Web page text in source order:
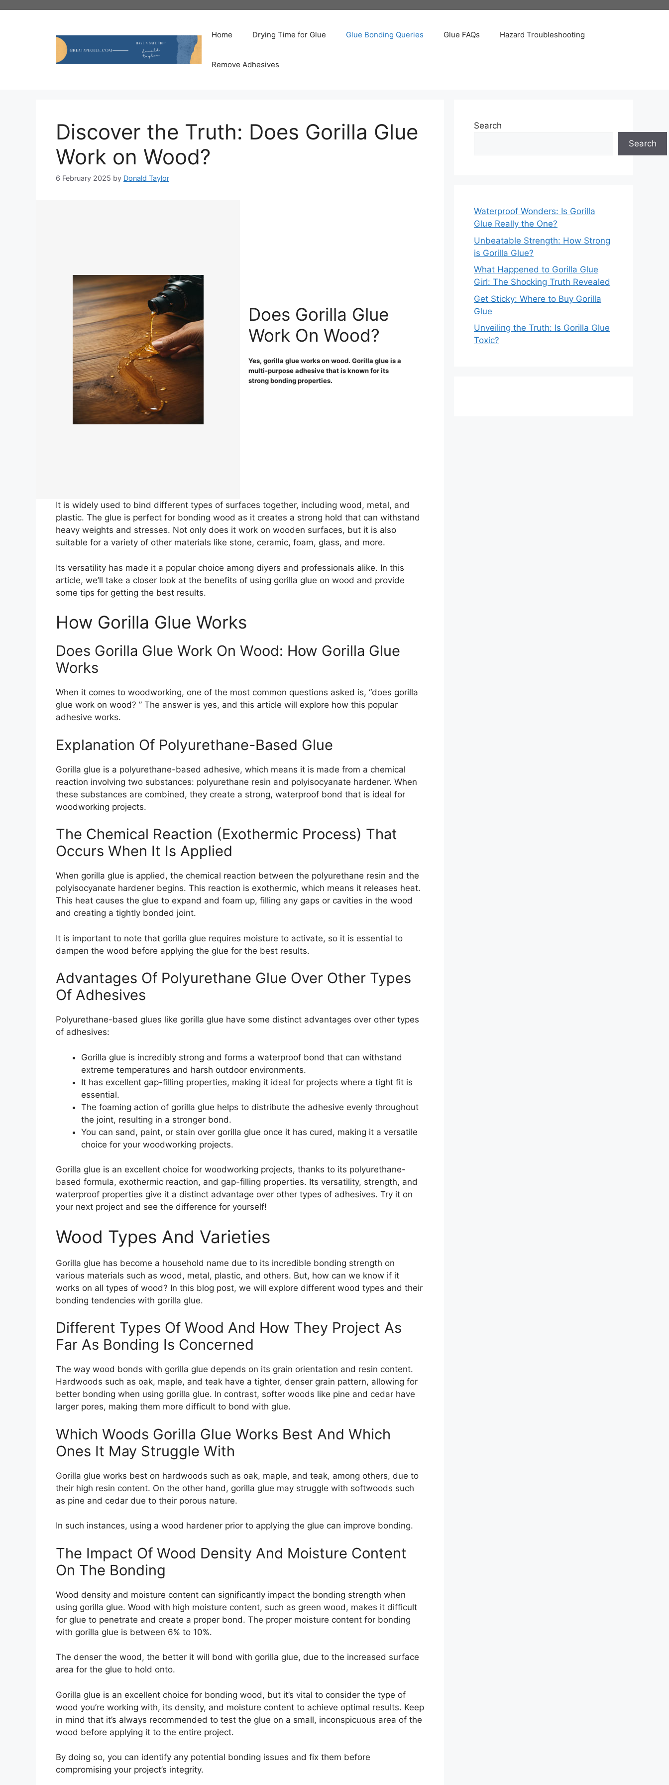
Home Drying Time for Glue Glue Bonding Queries Glue FAQs Hazard Troubleshooting
Remove Adhesives
Discover the Truth: Does Gorilla Glue
Work on Wood?
6 February 2025 by Donald Taylor
Does Gorilla Glue
Work On Wood?
Yes, gorilla glue works on wood. Gorilla glue is a
multi-purpose adhesive that is known for its
strong bonding properties.
It is widely used to bind different types of surfaces together, including wood, metal, and
plastic. The glue is perfect for bonding wood as it creates a strong hold that can withstand
heavy weights and stresses. Not only does it work on wooden surfaces, but it is also
suitable for a variety of other materials like stone, ceramic, foam, glass, and more.
Its versatility has made it a popular choice among diyers and professionals alike. In this
article, we’ll take a closer look at the benefits of using gorilla glue on wood and provide
some tips for getting the best results.
How Gorilla Glue Works
Does Gorilla Glue Work On Wood: How Gorilla Glue
Works
When it comes to woodworking, one of the most common questions asked is, “does gorilla
glue work on wood? ” The answer is yes, and this article will explore how this popular
adhesive works.
Explanation Of Polyurethane-Based Glue
Gorilla glue is a polyurethane-based adhesive, which means it is made from a chemical
reaction involving two substances: polyurethane resin and polyisocyanate hardener. When
these substances are combined, they create a strong, waterproof bond that is ideal for
woodworking projects.
The Chemical Reaction (Exothermic Process) That
Occurs When It Is Applied
When gorilla glue is applied, the chemical reaction between the polyurethane resin and the
polyisocyanate hardener begins. This reaction is exothermic, which means it releases heat.
This heat causes the glue to expand and foam up, filling any gaps or cavities in the wood
and creating a tightly bonded joint.
It is important to note that gorilla glue requires moisture to activate, so it is essential to
dampen the wood before applying the glue for the best results.
Advantages Of Polyurethane Glue Over Other Types
Of Adhesives
Polyurethane-based glues like gorilla glue have some distinct advantages over other types
of adhesives:
Gorilla glue is incredibly strong and forms a waterproof bond that can withstand
extreme temperatures and harsh outdoor environments.
It has excellent gap-filling properties, making it ideal for projects where a tight fit is
essential.
The foaming action of gorilla glue helps to distribute the adhesive evenly throughout
the joint, resulting in a stronger bond.
You can sand, paint, or stain over gorilla glue once it has cured, making it a versatile
choice for your woodworking projects.
Gorilla glue is an excellent choice for woodworking projects, thanks to its polyurethane-
based formula, exothermic reaction, and gap-filling properties. Its versatility, strength, and
waterproof properties give it a distinct advantage over other types of adhesives. Try it on
your next project and see the difference for yourself!
Wood Types And Varieties
Gorilla glue has become a household name due to its incredible bonding strength on
various materials such as wood, metal, plastic, and others. But, how can we know if it
works on all types of wood? In this blog post, we will explore different wood types and their
bonding tendencies with gorilla glue.
Different Types Of Wood And How They Project As
Far As Bonding Is Concerned
The way wood bonds with gorilla glue depends on its grain orientation and resin content.
Hardwoods such as oak, maple, and teak have a tighter, denser grain pattern, allowing for
better bonding when using gorilla glue. In contrast, softer woods like pine and cedar have
larger pores, making them more difficult to bond with glue.
Which Woods Gorilla Glue Works Best And Which
Ones It May Struggle With
Gorilla glue works best on hardwoods such as oak, maple, and teak, among others, due to
their high resin content. On the other hand, gorilla glue may struggle with softwoods such
as pine and cedar due to their porous nature.
In such instances, using a wood hardener prior to applying the glue can improve bonding.
The Impact Of Wood Density And Moisture Content
On The Bonding
Wood density and moisture content can significantly impact the bonding strength when
using gorilla glue. Wood with high moisture content, such as green wood, makes it difficult
for glue to penetrate and create a proper bond. The proper moisture content for bonding
with gorilla glue is between 6% to 10%.
The denser the wood, the better it will bond with gorilla glue, due to the increased surface
area for the glue to hold onto.
Gorilla glue is an excellent choice for bonding wood, but it’s vital to consider the type of
wood you’re working with, its density, and moisture content to achieve optimal results. Keep
in mind that it’s always recommended to test the glue on a small, inconspicuous area of the
wood before applying it to the entire project.
By doing so, you can identify any potential bonding issues and fix them before
compromising your project’s integrity.
Search
Search
Waterproof Wonders: Is Gorilla
Glue Really the One?
Unbeatable Strength: How Strong
is Gorilla Glue?
What Happened to Gorilla Glue
Girl: The Shocking Truth Revealed
Get Sticky: Where to Buy Gorilla
Glue
Unveiling the Truth: Is Gorilla Glue
Toxic?